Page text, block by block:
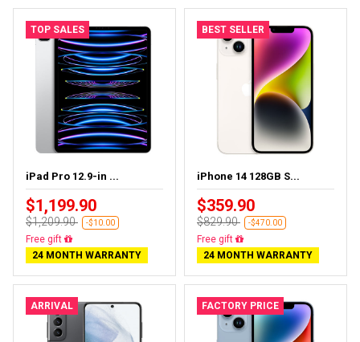
TOP SALES
iPad Pro 12.9-in ...
$1,199.90
$1,209.90 -$10.00
Almost sold out
24 MONTH WARRANTY
BEST SELLER
iPhone 14 128GB S...
$359.90
$829.90 -$470.00
Free delivery
24 MONTH WARRANTY
ARRIVAL FACTORY PRICE